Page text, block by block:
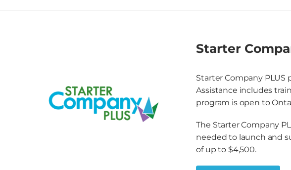
Starter
Starter Company PLUS
Assistance includes
program is open to
The Starter Company
needed to launch and
of up to $4,500.